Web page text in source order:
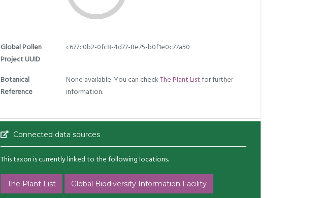
Global Pollen
Project UUID
c677c0b2-0fc8-4d77-8e75-b0f1e0c77a50
Botanical
Reference
None available. You can checkThe Plant Listfor further
information.
Connected data sources
This taxon is currently linked to the following locations.
The Plant List Global Biodiversity Information Facility